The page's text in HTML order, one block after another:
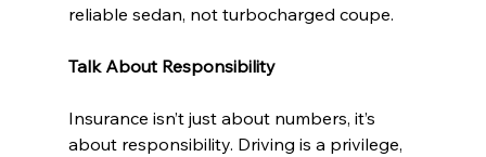
reliable sedan, not turbocharged coupe.
Talk About Responsibility
Insurance isn’t just about numbers, it’s
about responsibility. Driving is a privilege,